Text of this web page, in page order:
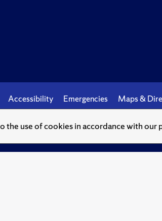
the use of cookies in accordance with our
Accessibility Emergencies Maps &
© Syracuse University.Knowledge crowns